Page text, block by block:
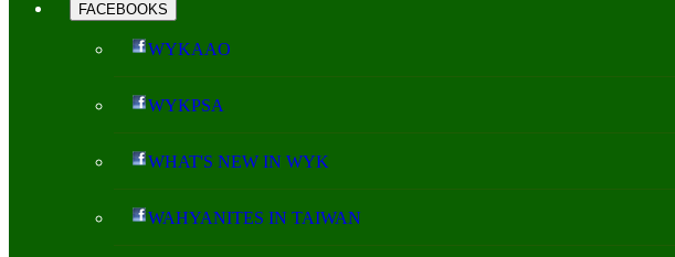
FACEBOOKS
WYKAAO
WYKPSA
WHAT'S NEW IN WYK
WAHYANITES IN TAIWAN